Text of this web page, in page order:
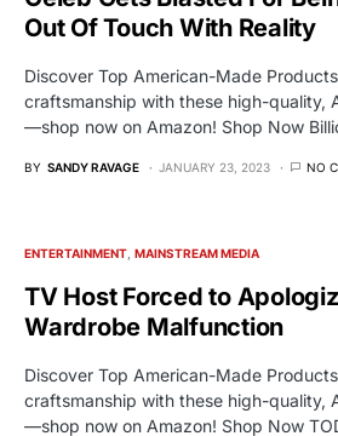
Out Of Touch With Reality
Discover Top American-Made
craftsmanship with these high-quality,
—shop now on Amazon! Shop Now
BY SANDY RAVAGE JANUARY 23, 2023 NO
ENTERTAINMENT MAINSTREAM MEDIA
TV Host Forced to
Wardrobe Malfunction
Discover Top American-Made
craftsmanship with these high-quality,
—shop now on Amazon! Shop Now